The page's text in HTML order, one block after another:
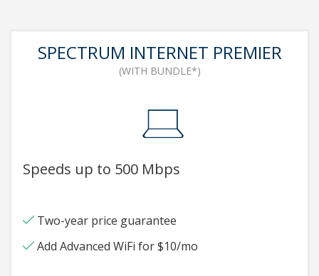
SPECTRUM INTERNET PREMIER
(WITH BUNDLE*)
Speeds up to 500 Mbps
Two-year price guarantee
Add Advanced WiFi for $10/mo